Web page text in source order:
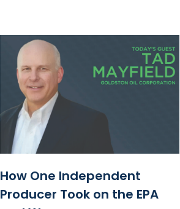
How One Independent
Producer Took on the EPA